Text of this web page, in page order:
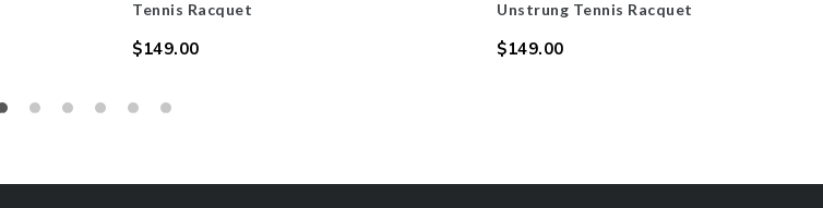
Tennis Racquet
$149.00
Unstrung Tennis Racquet
$149.00